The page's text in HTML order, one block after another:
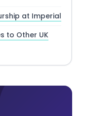
at Imperial
to Other UK